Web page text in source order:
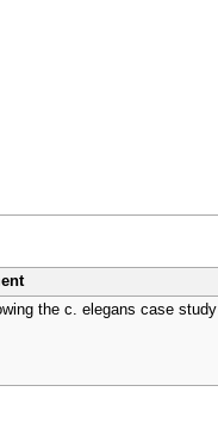
the c. elegans case study